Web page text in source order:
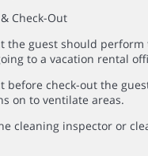
Check-Out
the guest should perform
to a vacation rental
before check-out the
on to ventilate areas.
cleaning inspector or